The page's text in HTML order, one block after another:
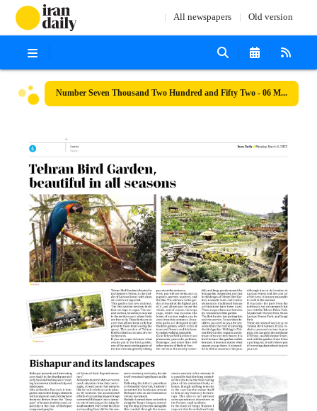
All newspapers Old version
Number Seven Thousand Two Hundred and Fifty Two - 06 March 2023